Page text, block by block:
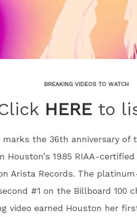
BREAKING VIDEOS TO WATCH
HERE to
marks the 36th anniversary of
Houston’s 1985 RIAA-
Arista Records. The
#1 on the Billboard 100
video earned Houston her